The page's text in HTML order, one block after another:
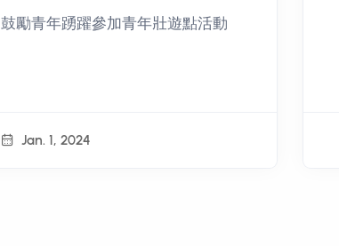
鼓勵青年踴躍參加青年壯遊點活動
Jan. 1, 2024